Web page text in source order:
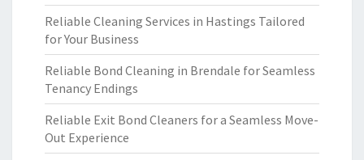
Reliable Cleaning Services in Hastings Tailored
for Your Business
Reliable Bond Cleaning in Brendale for Seamless
Tenancy Endings
Reliable Exit Bond Cleaners for a Seamless Move-
Out Experience